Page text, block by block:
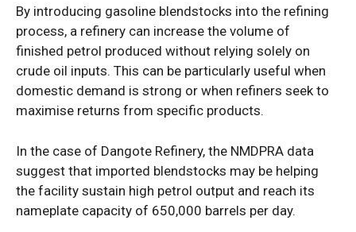
By introducing gasoline blendstocks into the refining
process, a refinery can increase the volume of
finished petrol produced without relying solely on
crude oil inputs. This can be particularly useful when
domestic demand is strong or when refiners seek to
maximise returns from specific products.
In the case of Dangote Refinery, the NMDPRA data
suggest that imported blendstocks may be helping
the facility sustain high petrol output and reach its
nameplate capacity of 650,000 barrels per day.